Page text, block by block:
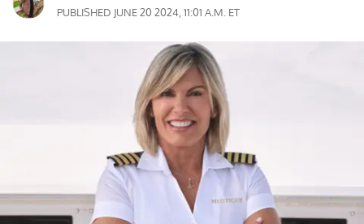
PUBLISHED JUNE 20 2024, 11:01 A.M. ET